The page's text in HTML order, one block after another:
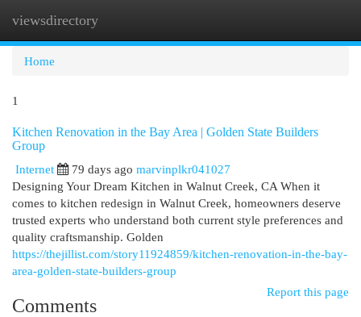
viewsdirectory
Home
1
Kitchen Renovation in the Bay Area | Golden State Builders
Group
Internet
79 days ago marvinplkr041027
Designing Your Dream Kitchen in Walnut Creek, CA When it
comes to kitchen redesign in Walnut Creek, homeowners deserve
trusted experts who understand both current style preferences and
quality craftsmanship. Golden
https://thejillist.com/story11924859/kitchen-renovation-in-the-bay-
area-golden-state-builders-group
Report this page
Comments